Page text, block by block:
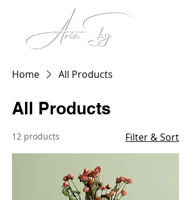
Home All Products
All Products
12 products Filter & Sort